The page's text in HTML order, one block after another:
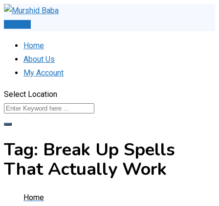
Skip
Home
About Us
My Account
Select Location
Tag: Break Up Spells
That Actually Work
Home